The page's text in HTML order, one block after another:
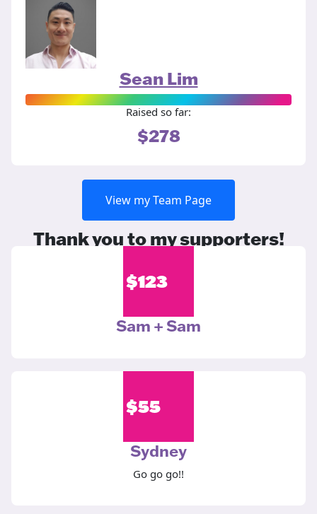
Sean Lim
Raised so far:
$278
View my Team Page
Thank you to my supporters!
$123
Sam + Sam
$55
Sydney
Go go go!!